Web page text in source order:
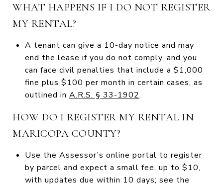
WHAT HAPPENS IF I DO NOT REGISTER
MY RENTAL?
A tenant can give a 10-day notice and may
end the lease if you do not comply, and you
can face civil penalties that include a $1,000
fine plus $100 per month in certain cases, as
outlined in A.R.S. § 33-1902.
HOW DO I REGISTER MY RENTAL IN
MARICOPA COUNTY?
Use the Assessor’s online portal to register
by parcel and expect a small fee, up to $10,
with updates due within 10 days; see the